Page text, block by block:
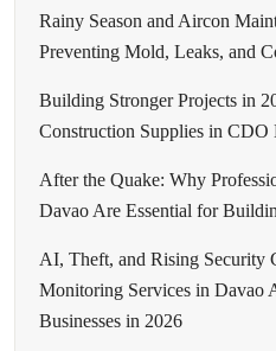
Rainy Season and Aircon
Preventing Mold, Leaks, and
Building Stronger Projects in
Construction Supplies in
After the Quake: Why
Davao Are Essential for
AI, Theft, and Rising Security
Monitoring Services in Davao
Businesses in 2026